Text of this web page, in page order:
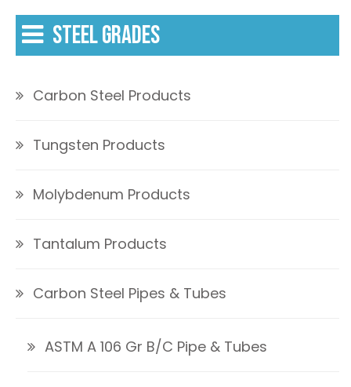
STEEL GRADES
Carbon Steel Products
Tungsten Products
Molybdenum Products
Tantalum Products
Carbon Steel Pipes & Tubes
ASTM A 106 Gr B/C Pipe & Tubes